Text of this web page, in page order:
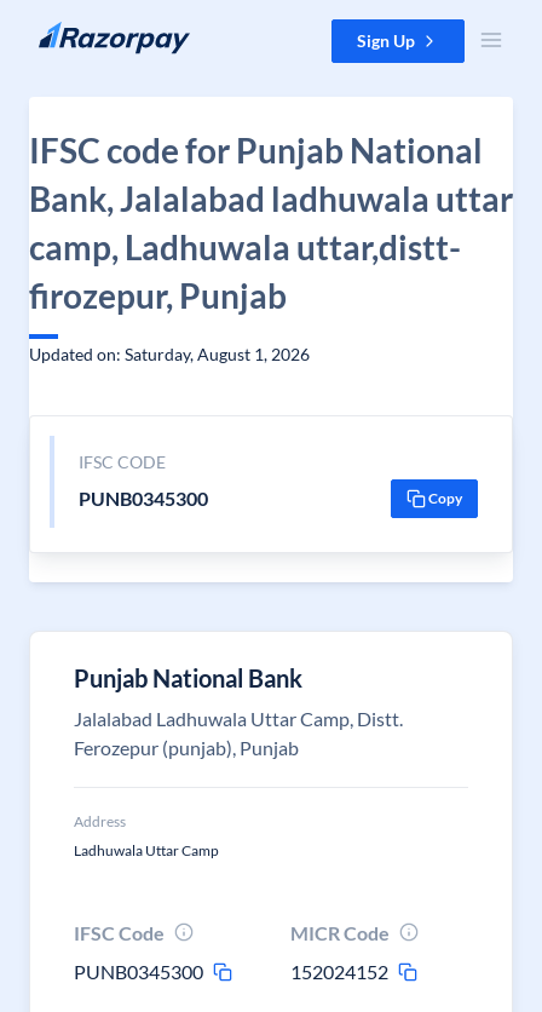
Skip to content Sign Up
IFSC code for Punjab National
Bank, Jalalabad ladhuwala uttar
camp, Ladhuwala uttar,distt-
firozepur, Punjab
Updated on: Saturday, August 1, 2026
IFSC CODE
PUNB0345300 Copy
Punjab National Bank
Jalalabad Ladhuwala Uttar Camp, Distt.
Ferozepur (punjab), Punjab
Address
Ladhuwala Uttar Camp
IFSC Code
PUNB0345300
MICR Code
152024152